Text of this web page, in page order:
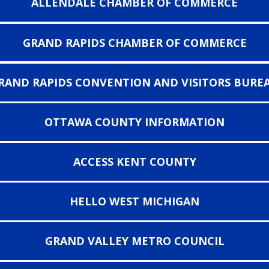
GRAND RAPIDS CHAMBER OF COMMERCE
RAPIDS CONVENTION AND VISITORS
OTTAWA COUNTY INFORMATION
ACCESS KENT COUNTY
HELLO WEST MICHIGAN
GRAND VALLEY METRO COUNCIL